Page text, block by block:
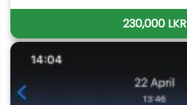
230,000 LKR